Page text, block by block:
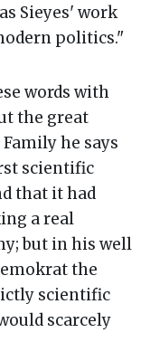
Sieyes' work
politics."
words with
the great
he says
scientific
that it had
a real
but in his well
the
scientific
scarcely